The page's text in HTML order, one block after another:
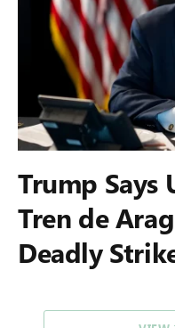
Trump Says
Tren de
Deadly